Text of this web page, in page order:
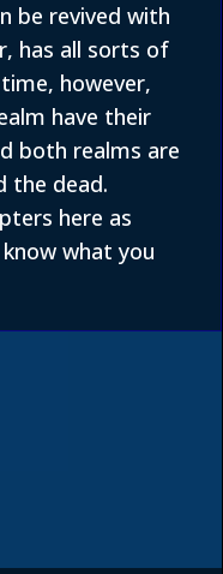
be revived with
has all sorts of
however,
have their
both realms are
the dead.
here as
what you